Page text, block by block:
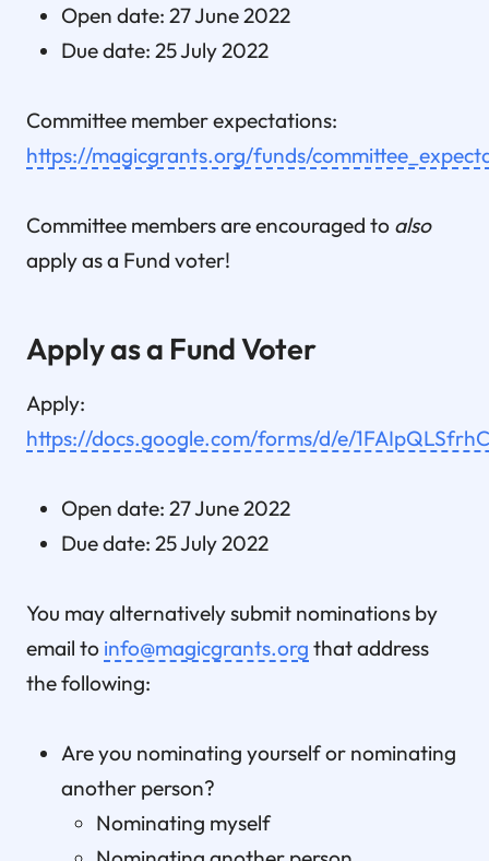
Open date: 27 June 2022
Due date: 25 July 2022
Committee member expectations:
https://magicgrants.org/funds/
Committee members are encouraged to also
apply as a Fund voter!
Apply as a Fund Voter
Apply:
https://docs.google.com/forms/d/e/
Open date: 27 June 2022
Due date: 25 July 2022
You may alternatively submit nominations by
email to info@magicgrants.org that address
the following:
Are you nominating yourself or nominating
another person?
Nominating myself